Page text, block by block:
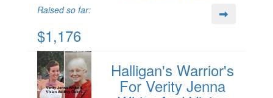
Raised so far:
$1,176
Halligan's Warrior's
For Verity Jenna